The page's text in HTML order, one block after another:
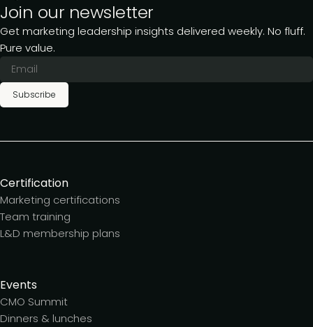
Join our newsletter
Get marketing leadership insights delivered weekly. No fluff.
Pure value.
Subscribe
Certification
Marketing certifications
Team training
L&D membership plans
Events
CMO Summit
Dinners & lunches